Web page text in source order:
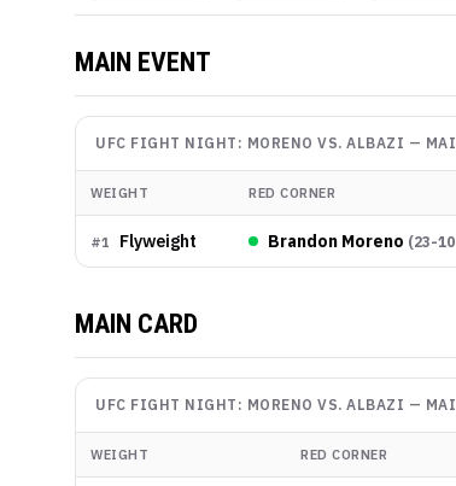
MAIN EVENT
UFC FIGHT NIGHT: MORENO VS. ALBAZI —
WEIGHT RED CORNER
#1 Flyweight Brandon Moreno (23-
MAIN CARD
UFC FIGHT NIGHT: MORENO VS. ALBAZI —
WEIGHT RED CORNER